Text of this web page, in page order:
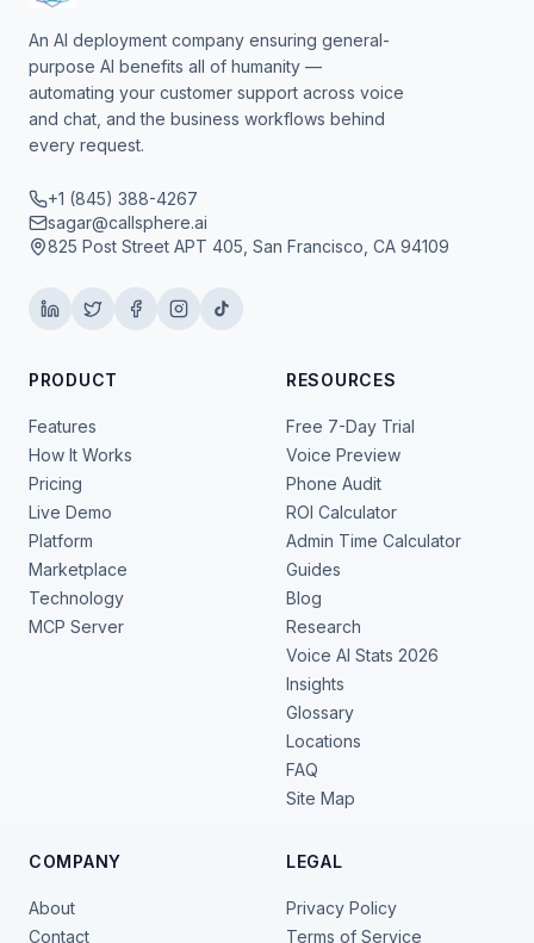
An AI deployment company ensuring general-
purpose AI benefits all of humanity —
automating your customer support across voice
and chat, and the business workflows behind
every request.
+1 (845) 388-4267
sagar@callsphere.ai
825 Post Street APT 405, San Francisco, CA 94109
PRODUCT
Features
How It Works
Pricing
Live Demo
Platform
Marketplace
Technology
MCP Server
RESOURCES
Free 7-Day Trial
Voice Preview
Phone Audit
ROI Calculator
Admin Time Calculator
Guides
Blog
Research
Voice AI Stats 2026
Insights
Glossary
Locations
FAQ
Site Map
COMPANY
About
Contact
LEGAL
Privacy Policy
Terms of Service